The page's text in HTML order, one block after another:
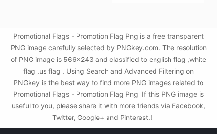
Promotional Flags - Promotion Flag Png is a free transparent
PNG image carefully selected by PNGkey.com. The resolution
of PNG image is 566x243 and classified to english flag ,white
flag ,us flag . Using Search and Advanced Filtering on
PNGkey is the best way to find more PNG images related to
Promotional Flags - Promotion Flag Png. If this PNG image is
useful to you, please share it with more friends via Facebook,
Twitter, Google+ and Pinterest.!